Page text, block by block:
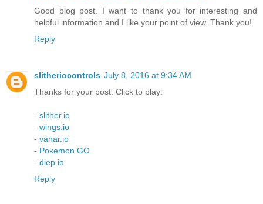
Good blog post. I want to thank you for interesting and
helpful information and I like your point of view. Thank you!
Reply
slitheriocontrols July 8, 2016 at 9:34 AM
Thanks for your post. Click to play:
- slither.io
- wings.io
- vanar.io
- Pokemon GO
- diep.io
Reply